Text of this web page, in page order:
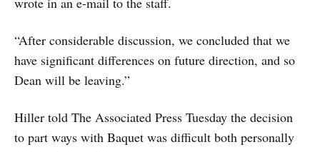
“After considerable discussion, we concluded that we
have significant differences on future direction, and so
Dean will be leaving.”
Hiller told The Associated Press Tuesday the decision
to part ways with Baquet was difficult both personally